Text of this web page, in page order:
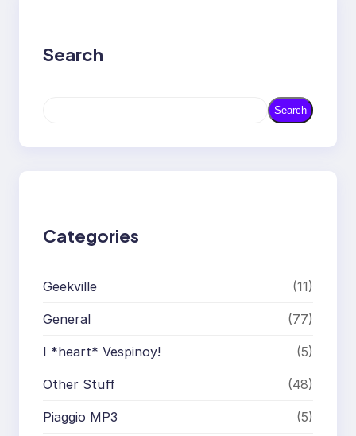
Search
r
Search
Categories
Geekville (11)
General (77)
I *heart* Vespinoy! (5)
Other Stuff (48)
Piaggio MP3 (5)